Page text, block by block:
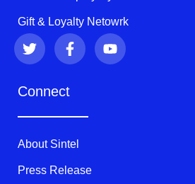
Gift & Loyalty Netowrk
T
w
i
t
F
a
c
b
k
-
f
Y
o
u
Connect
About Sintel
Press Release